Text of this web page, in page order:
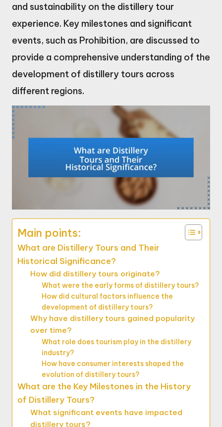
and sustainability on the distillery tour
experience. Key milestones and significant
events, such as Prohibition, are discussed to
provide a comprehensive understanding of the
development of distillery tours across
different regions.
Main points:
What are Distillery Tours and Their
Historical Significance?
How did distillery tours originate?
What were the early forms of distillery tours?
How did cultural factors influence the
development of distillery tours?
Why have distillery tours gained popularity
over time?
What role does tourism play in the distillery
industry?
How have consumer interests shaped the
evolution of distillery tours?
What are the Key Milestones in the History
of Distillery Tours?
What significant events have impacted
distillery tours?